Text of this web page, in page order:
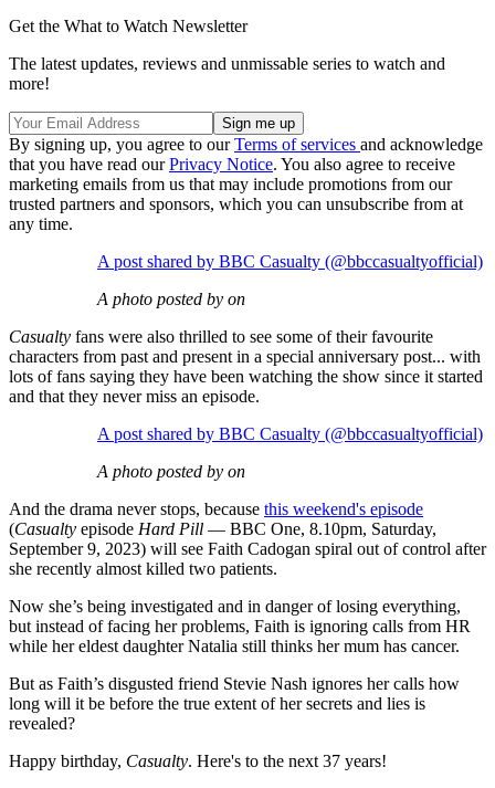
Get the What to Watch Newsletter
The latest updates, reviews and unmissable series to watch and
more!
By signing up, you agree to ourTerms of services and acknowledge
that you have read ourPrivacy Notice. You also agree to receive
marketing emails from us that may include promotions from our
trusted partners and sponsors, which you can unsubscribe from at
any time.
A post shared by BBC Casualty (@bbccasualtyofficial)
A photo posted by on
Casualty fans were also thrilled to see some of their favourite
characters from past and present in a special anniversary post... with
lots of fans saying they have been watching the show since it started
and that they never miss an episode.
A post shared by BBC Casualty (@bbccasualtyofficial)
A photo posted by on
And the drama never stops, because this weekend's episode
(Casualty episode Hard Pill — BBC One, 8.10pm, Saturday,
September 9, 2023) will see Faith Cadogan spiral out of control after
she recently almost killed two patients.
Now she’s being investigated and in danger of losing everything,
but instead of facing her problems, Faith is ignoring calls from HR
while her eldest daughter Natalia still thinks her mum has cancer.
But as Faith’s disgusted friend Stevie Nash ignores her calls how
long will it be before the true extent of her secrets and lies is
revealed?
Happy birthday, Casualty. Here's to the next 37 years!